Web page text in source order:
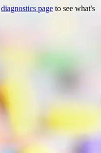
diagnostics page to see what's